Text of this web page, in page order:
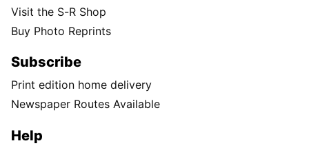
Visit the S-R Shop
Buy Photo Reprints
Subscribe
Print edition home delivery
Newspaper Routes Available
Help